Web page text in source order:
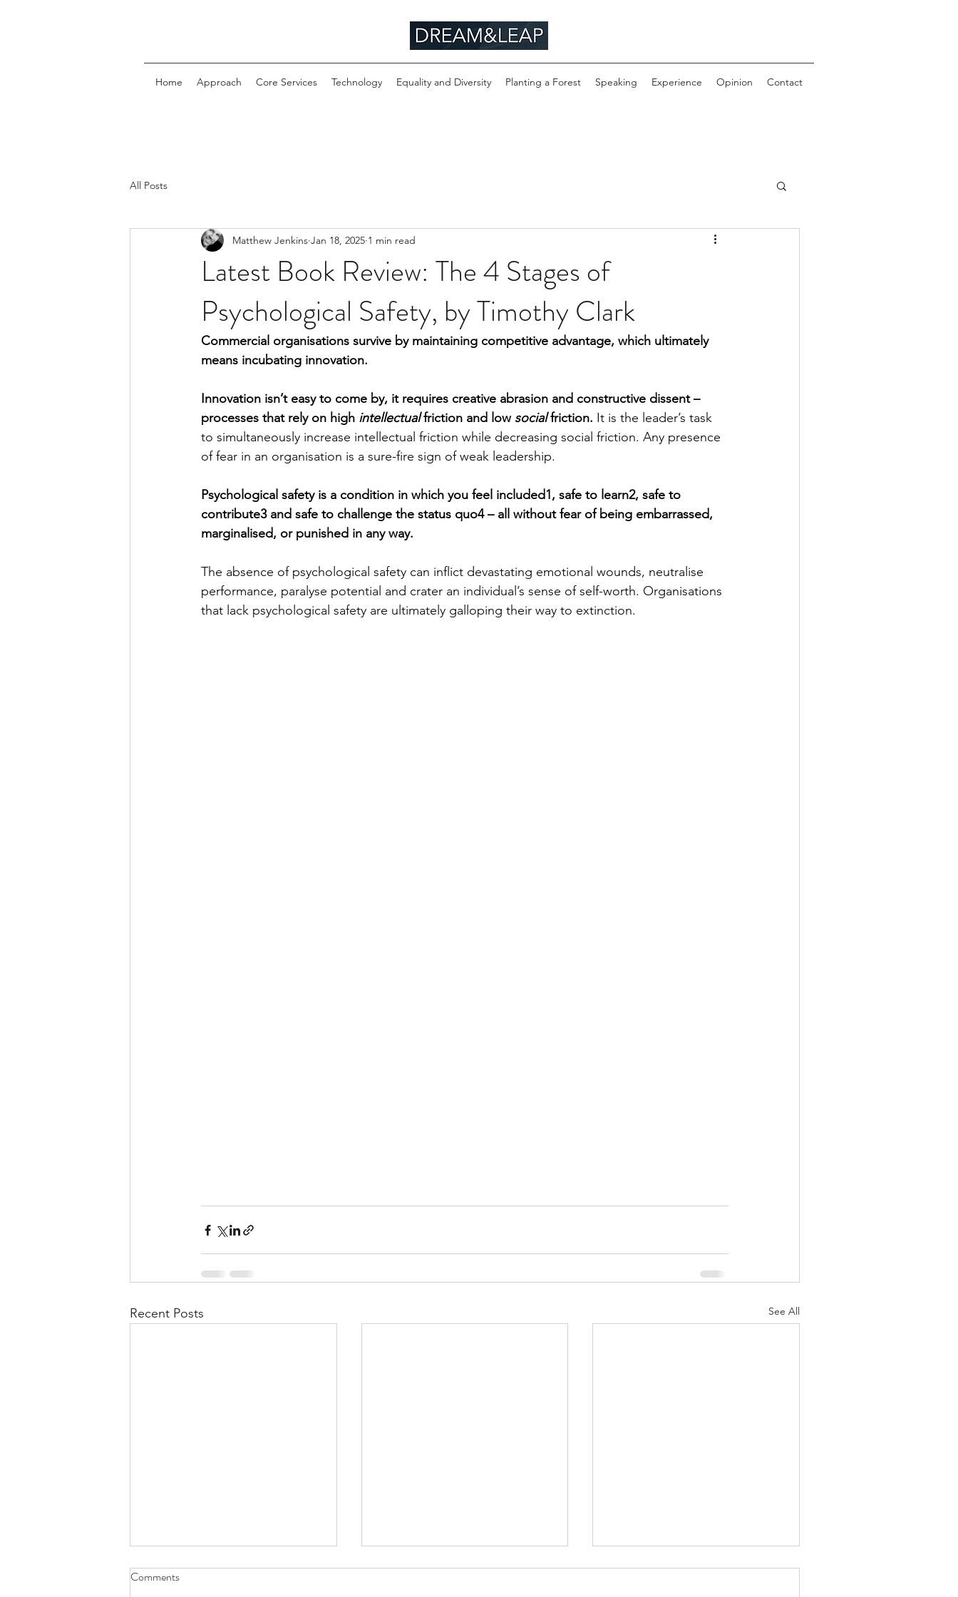
Home Approach Core Services Technology Equality and Diversity Planting a Forest Speaking Experience Opinion Contact
All Posts
Latest Book Review: The 4 Stages of
Psychological Safety, by Timothy Clark
Matthew Jenkins Jan 18, 2025 1 min read
Commercial organisations survive by maintaining competitive advantage, which ultimately
means incubating innovation.
Innovation isn’t easy to come by, it requires creative abrasion and constructive dissent –
processes that rely on high intellectual friction and low social friction. It is the leader’s task
to simultaneously increase intellectual friction while decreasing social friction. Any presence
of fear in an organisation is a sure-fire sign of weak leadership.
Psychological safety is a condition in which you feel included1, safe to learn2, safe to
contribute3 and safe to challenge the status quo4 – all without fear of being embarrassed,
marginalised, or punished in any way.
The absence of psychological safety can inflict devastating emotional wounds, neutralise
performance, paralyse potential and crater an individual’s sense of self-worth. Organisations
that lack psychological safety are ultimately galloping their way to extinction.
Recent Posts See All
Comments